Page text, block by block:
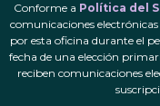
Conforme a Política del
comunicaciones
por esta oficina durante el
fecha de una elección
reciben comunicaciones